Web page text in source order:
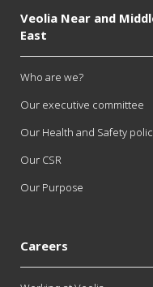
Veolia Near and
East
Who are we?
Our executive committee
Our Health and Safety
Our CSR
Our Purpose
Careers